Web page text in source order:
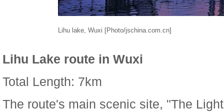
Lihu lake, Wuxi [Photo/jschina.com.cn]
Lihu Lake route in Wuxi
Total Length: 7km
The route's main scenic site, "The